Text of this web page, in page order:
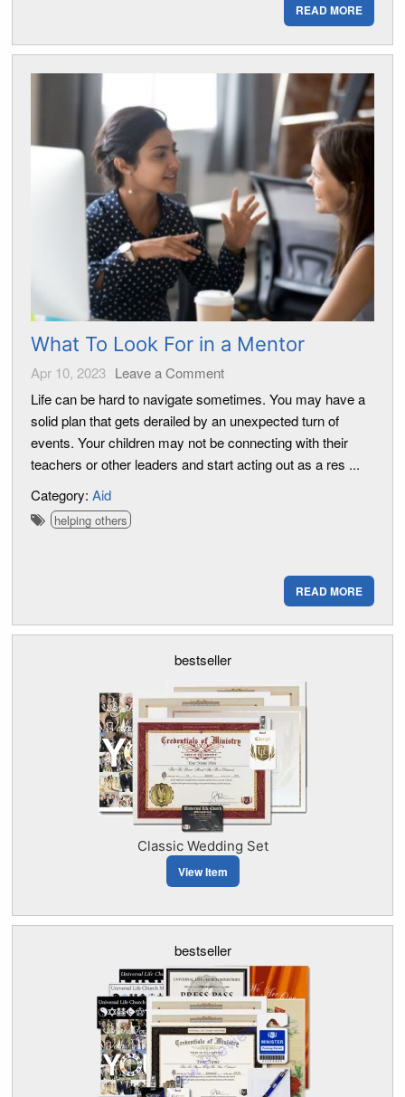
READ MORE
What To Look For in a Mentor
Apr 10, 2023 Leave a Comment
Life can be hard to navigate sometimes. You may have a
solid plan that gets derailed by an unexpected turn of
events. Your children may not be connecting with their
teachers or other leaders and start acting out as a res ...
Category: Aid
helping others
READ MORE
bestseller
Classic Wedding Set
View Item
bestseller